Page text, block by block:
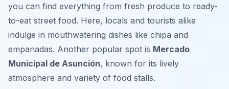
you can find everything from fresh produce to ready-
to-eat street food. Here, locals and tourists alike
indulge in mouthwatering dishes like chipa and
empanadas. Another popular spot is Mercado
Municipal de Asunción, known for its lively
atmosphere and variety of food stalls.